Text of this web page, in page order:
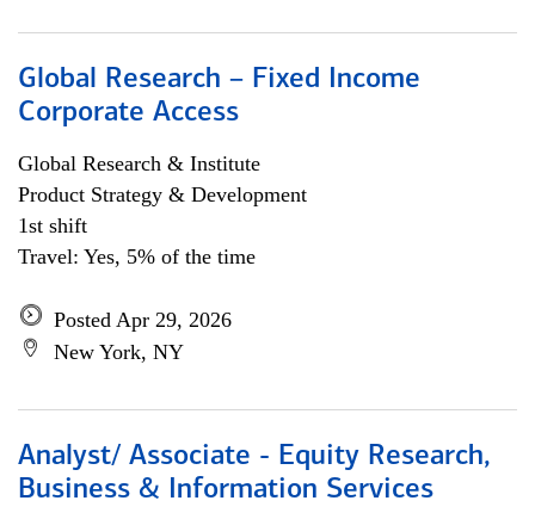
Global Research – Fixed Income
Corporate Access
Global Research & Institute
Product Strategy & Development
1st shift
Travel: Yes, 5% of the time
Posted Apr 29, 2026
New York, NY
Analyst/ Associate - Equity Research,
Business & Information Services